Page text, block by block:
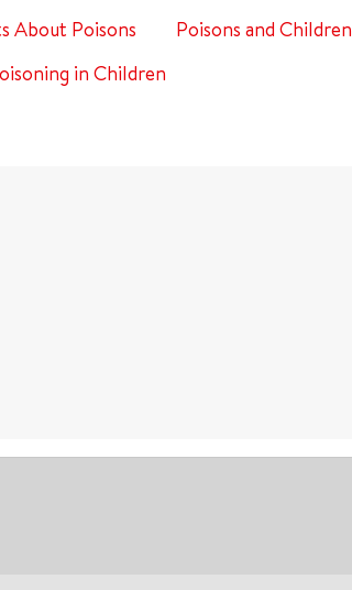
About Poisons
Poisons and Children
in Children